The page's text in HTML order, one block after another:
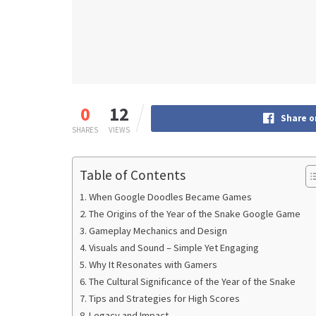
0
SHARES
12
VIEWS
Share
Table of Contents
When Google Doodles Became Games
The Origins of the Year of the Snake Google Game
Gameplay Mechanics and Design
Visuals and Sound – Simple Yet Engaging
Why It Resonates with Gamers
The Cultural Significance of the Year of the Snake
Tips and Strategies for High Scores